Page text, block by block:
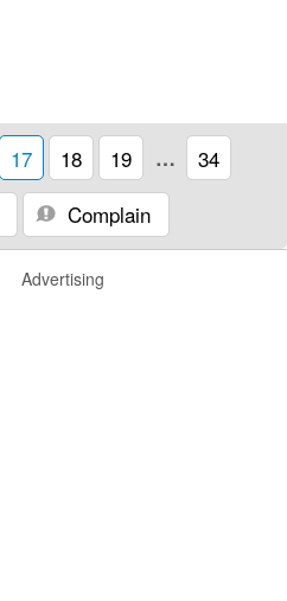
17 18 19 …
34
Complain
Advertising